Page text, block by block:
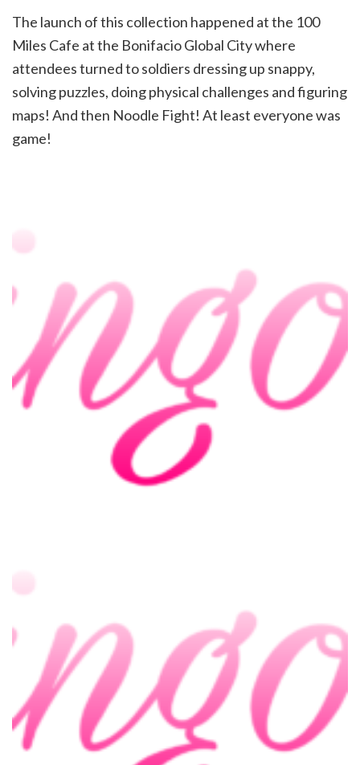
The launch of this collection happened at the 100
Miles Cafe at the Bonifacio Global City where
attendees turned to soldiers dressing up snappy,
solving puzzles, doing physical challenges and figuring
maps! And then Noodle Fight! At least everyone was
game!